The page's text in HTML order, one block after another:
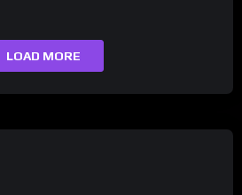
LOAD MORE